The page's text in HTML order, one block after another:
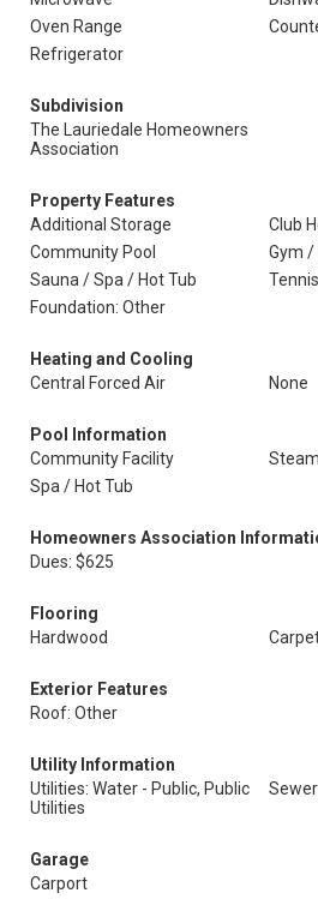
Oven Range
Refrigerator
Subdivision
The Lauriedale Homeowners
Association
Property Features
Additional Storage
Club
Community Pool
Gym /
Sauna / Spa / Hot Tub
Foundation: Other
Heating and Cooling
Central Forced Air
None
Pool Information
Community Facility
Spa / Hot Tub
Homeowners Association
Dues: $625
Flooring
Hardwood
Exterior Features
Roof: Other
Utility Information
Utilities: Water - Public, Public
Utilities
Garage
Carport